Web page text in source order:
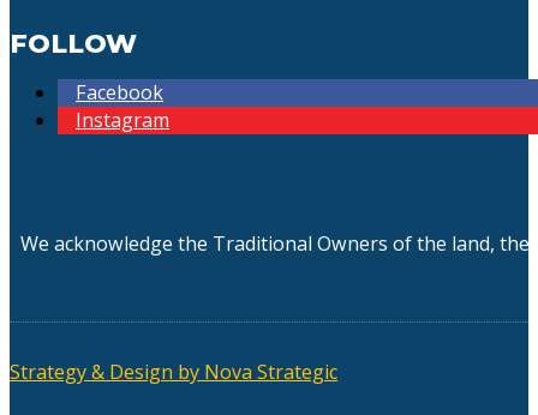
FOLLOW
Facebook
Instagram
We acknowledge the Traditional Owners of the land,
Strategy & Design by Nova Strategic